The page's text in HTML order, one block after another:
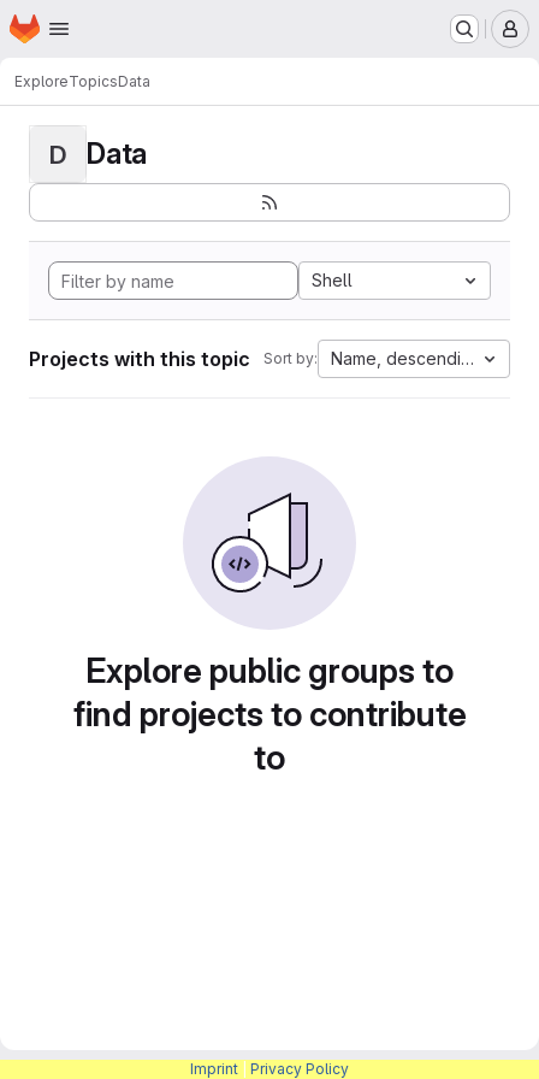
Skip to main content
Homepage
ExploreTopicsData
D Data
Shell
Projects with this topic Sort by: Name, descending
Explore public groups to
find projects to contribute
to
Imprint Privacy Policy